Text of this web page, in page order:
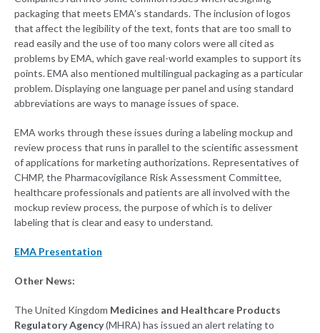
packaging that meets EMA’s standards. The inclusion of logos
that affect the legibility of the text, fonts that are too small to
read easily and the use of too many colors were all cited as
problems by EMA, which gave real-world examples to support its
points. EMA also mentioned multilingual packaging as a particular
problem. Displaying one language per panel and using standard
abbreviations are ways to manage issues of space.
EMA works through these issues during a labeling mockup and
review process that runs in parallel to the scientific assessment
of applications for marketing authorizations. Representatives of
CHMP, the Pharmacovigilance Risk Assessment Committee,
healthcare professionals and patients are all involved with the
mockup review process, the purpose of which is to deliver
labeling that is clear and easy to understand.
EMA Presentation
Other News:
The United Kingdom Medicines and Healthcare Products
Regulatory Agency(MHRA) has issued an alert relating to